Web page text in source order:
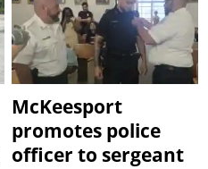
McKeesport
promotes police
officer to sergeant